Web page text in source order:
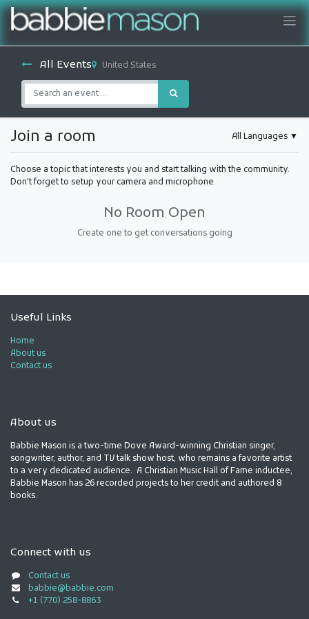
All Events United States
Join a room All Languages ▼
Choose a topic that interests you and start talking with the community.
Don't forget to setup your camera and microphone.
No Room Open
Create one to get conversations going
Useful Links
Home
About us
Contact us
About us
Babbie Mason is a two-time Dove Award-winning Christian singer,
songwriter, author, and TV talk show host, who remains a favorite artist
to a very dedicated audience. A Christian Music Hall of Fame inductee,
Babbie Mason has 26 recorded projects to her credit and authored 8
books.
Connect with us
Contact us
babbie@babbie.com
+1 (770) 258-8863